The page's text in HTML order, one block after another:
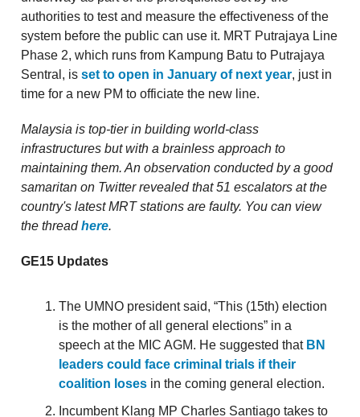
authorities to test and measure the effectiveness of the
system before the public can use it. MRT Putrajaya Line
Phase 2, which runs from Kampung Batu to Putrajaya
Sentral, is set to open in January of next year, just in
time for a new PM to officiate the new line.
Malaysia is top-tier in building world-class
infrastructures but with a brainless approach to
maintaining them. An observation conducted by a good
samaritan on Twitter revealed that 51 escalators at the
country's latest MRT stations are faulty. You can view
the threadhere.
GE15 Updates
The UMNO president said, “This (15th) election
is the mother of all general elections” in a
speech at the MIC AGM. He suggested that BN
leaders could face criminal trials if their
coalition loses in the coming general election.
Incumbent Klang MP Charles Santiago takes to